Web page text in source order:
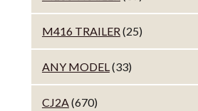
M416 TRAILER(25)
ANY MODEL(33)
CJ2A(670)